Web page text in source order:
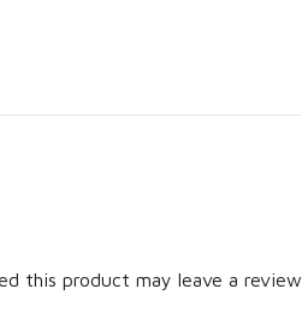
this product may leave a review.